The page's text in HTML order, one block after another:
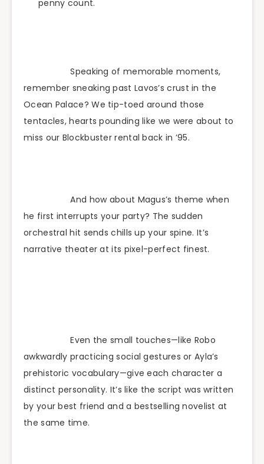
penny count.
Speaking of memorable moments,
remember sneaking past Lavos’s crust in the
Ocean Palace? We tip-toed around those
tentacles, hearts pounding like we were about to
miss our Blockbuster rental back in ’95.
And how about Magus’s theme when
he first interrupts your party? The sudden
orchestral hit sends chills up your spine. It’s
narrative theater at its pixel-perfect finest.
Even the small touches—like Robo
awkwardly practicing social gestures or Ayla’s
prehistoric vocabulary—give each character a
distinct personality. It’s like the script was written
by your best friend and a bestselling novelist at
the same time.